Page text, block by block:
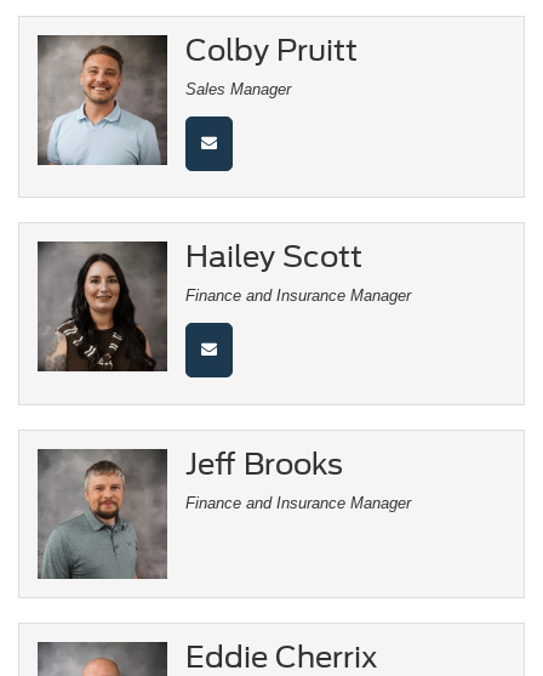
Colby Pruitt
Sales Manager
Hailey Scott
Finance and Insurance Manager
Jeff Brooks
Finance and Insurance Manager
Eddie Cherrix